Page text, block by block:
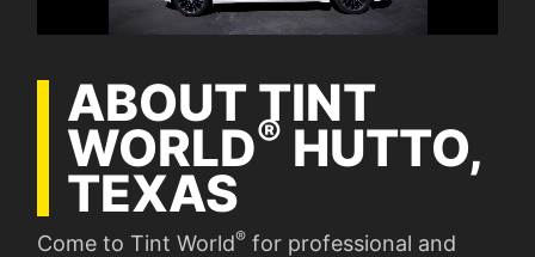
ABOUT TINT
WORLD® HUTTO,
TEXAS
Come to Tint World® for professional and